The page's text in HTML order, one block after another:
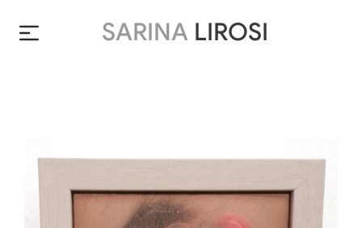
SARINALIROSI